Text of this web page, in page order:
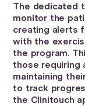
The dedicated
monitor the
creating alerts
with the
the program.
those requiring
maintaining
to track
the Clinitouch